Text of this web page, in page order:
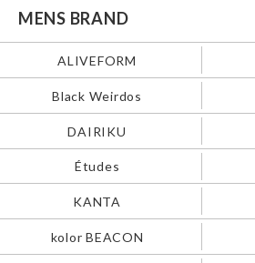
MENS BRAND
ALIVEFORM
Black Weirdos
DAIRIKU
Études
KANTA
kolor BEACON